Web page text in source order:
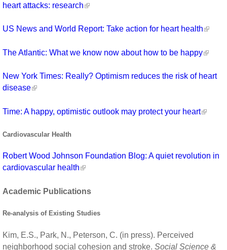
heart attacks: research
US News and World Report: Take action for heart health
The Atlantic: What we know now about how to be happy
New York Times: Really? Optimism reduces the risk of heart
disease
Time: A happy, optimistic outlook may protect your heart
Cardiovascular Health
Robert Wood Johnson Foundation Blog: A quiet revolution in
cardiovascular health
Academic Publications
Re-analysis of Existing Studies
Kim, E.S., Park, N., Peterson, C. (in press). Perceived
neighborhood social cohesion and stroke. Social Science &